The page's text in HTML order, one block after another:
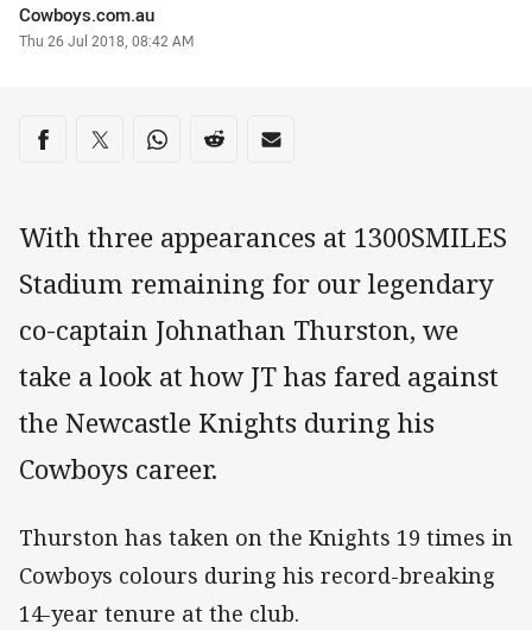
Author
Cowboys.com.au
Timestamp
Thu 26 Jul 2018, 08:42 AM
Share on social media
Share via Facebook
Share via Twitter
Share via Whats-app
Share via Reddit
Share via Email
With three appearances at 1300SMILES
Stadium remaining for our legendary
co-captain Johnathan Thurston, we
take a look at how JT has fared against
the Newcastle Knights during his
Cowboys career.
Thurston has taken on the Knights 19 times in
Cowboys colours during his record-breaking
14-year tenure at the club.